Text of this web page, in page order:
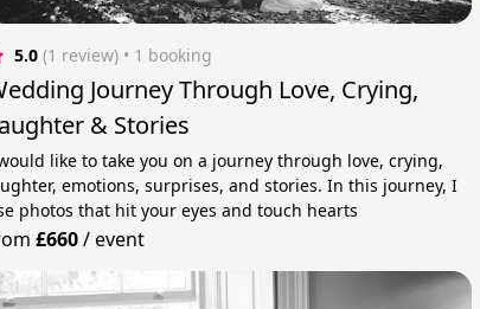
5.0 (1 review) • 1 booking
Journey Through Love, Crying,
& Stories
like to take you on a journey through love, crying,
emotions, surprises, and stories. In this journey, I
photos that hit your eyes and touch hearts
£660/event